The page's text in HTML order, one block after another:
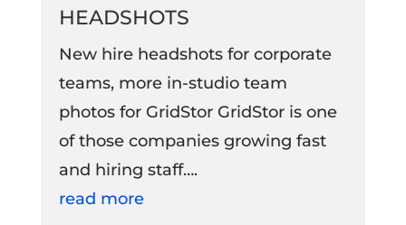
HEADSHOTS
New hire headshots for corporate
teams, more in-studio team
photos for GridStor GridStor is one
of those companies growing fast
and hiring staff….
read more